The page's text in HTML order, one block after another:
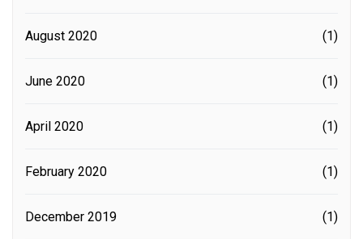
August 2020 (1)
June 2020 (1)
April 2020 (1)
February 2020 (1)
December 2019 (1)